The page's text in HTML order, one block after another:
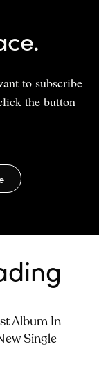
to subscribe
the button
Album In
Single